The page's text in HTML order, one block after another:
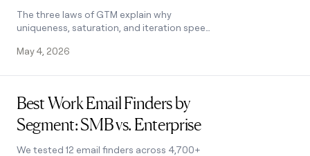
The three laws of GTM explain why
uniqueness, saturation, and iteration speed
the rules and what to do about it.
May 4, 2026
Best Work Email Finders by
Segment: SMB vs. Enterprise
We tested 12 email finders across 4,700+